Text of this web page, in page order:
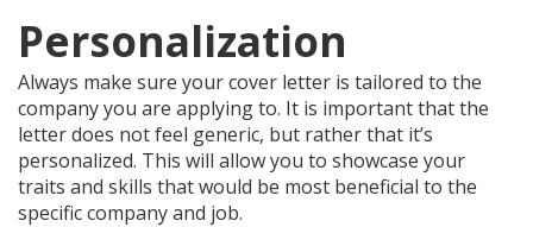
Personalization
Always make sure your cover letter is tailored to the
company you are applying to. It is important that the
letter does not feel generic, but rather that it’s
personalized. This will allow you to showcase your
traits and skills that would be most beneficial to the
specific company and job.